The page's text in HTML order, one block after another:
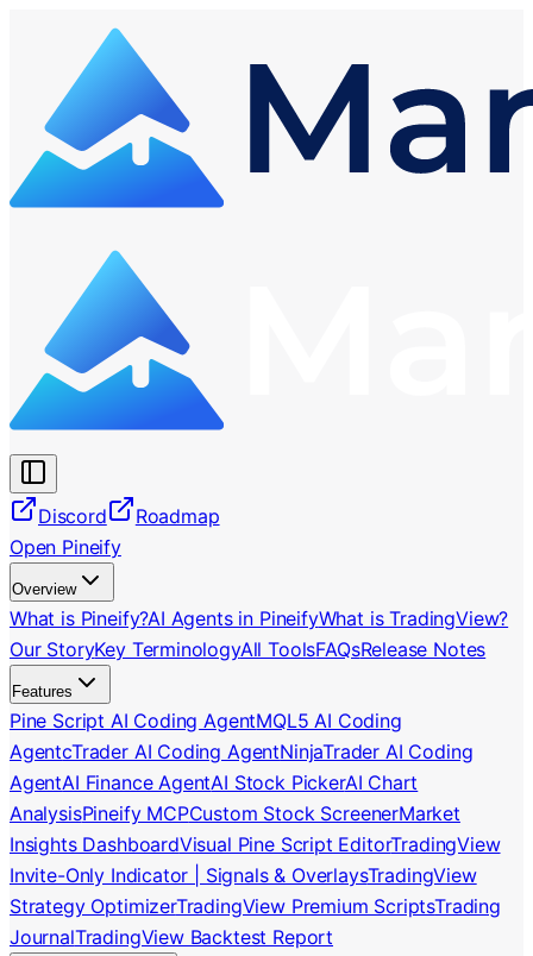
Discord
Roadmap
Open Pineify
Overview
What is Pineify?AI Agents in PineifyWhat is TradingView?
Our StoryKey TerminologyAll ToolsFAQsRelease Notes
Features
Pine Script AI Coding AgentMQL5 AI Coding
AgentcTrader AI Coding AgentNinjaTrader AI Coding
AgentAI Finance AgentAI Stock PickerAI Chart
AnalysisPineify MCPCustom Stock ScreenerMarket
Insights DashboardVisual Pine Script EditorTradingView
Invite-Only Indicator | Signals & OverlaysTradingView
Strategy OptimizerTradingView Premium ScriptsTrading
JournalTradingView Backtest Report